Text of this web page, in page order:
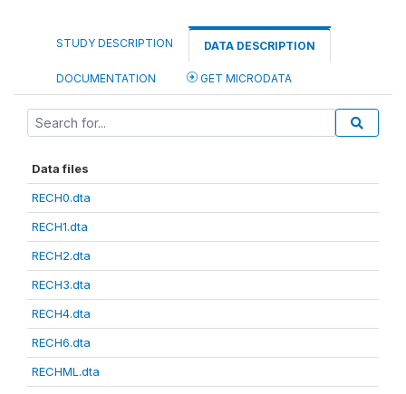
STUDY DESCRIPTION DATA DESCRIPTION
DOCUMENTATION GET MICRODATA
Data files
RECH0.dta
RECH1.dta
RECH2.dta
RECH3.dta
RECH4.dta
RECH6.dta
RECHML.dta